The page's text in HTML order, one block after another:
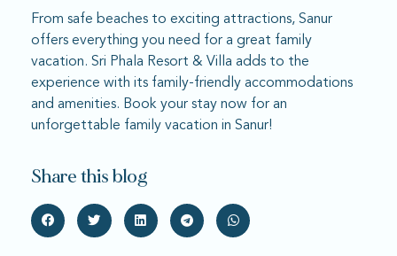
From safe beaches to exciting attractions, Sanur
offers everything you need for a great family
vacation. Sri Phala Resort & Villa adds to the
experience with its family-friendly accommodations
and amenities. Book your stay now for an
unforgettable family vacation in Sanur!
Share this blog